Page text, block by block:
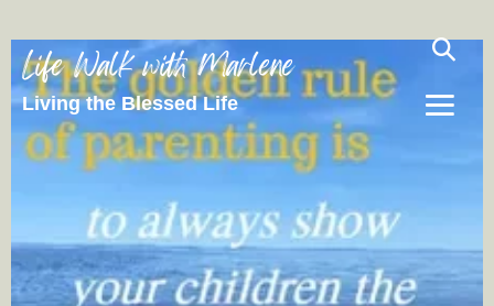
Life Walk with Marlene
Living the Blessed Life